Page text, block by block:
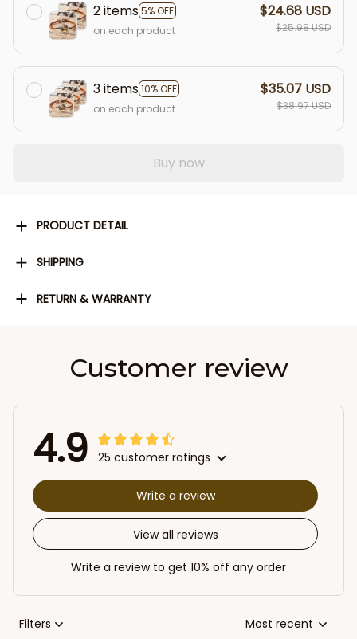
2 items5% OFF
on each product
$24.68 USD
$25.98 USD
3 items10% OFF
on each product
$35.07 USD
$38.97 USD
Buy now
PRODUCT DETAIL
SHIPPING
RETURN & WARRANTY
Customer review
4.9 25 customer ratings
View all reviews
Write a review
Write a review to get 10% off any order
Filters Most recent